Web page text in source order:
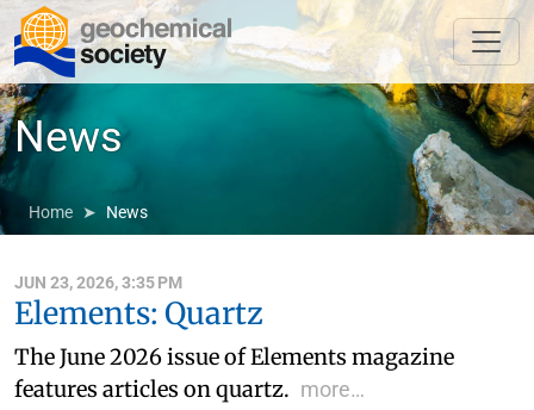
News
Home News
JUN 23, 2026, 3:35 PM
Elements: Quartz
The June 2026 issue of Elements magazine
features articles on quartz. more…